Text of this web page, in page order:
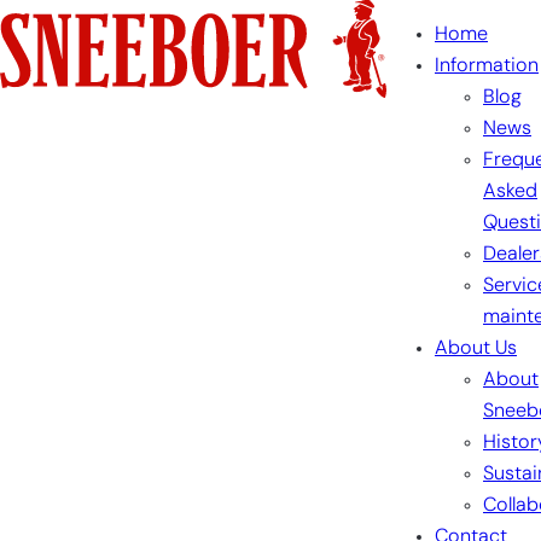
Skip
to
content
Home
Information
Blog
News
Asked
About Us
About